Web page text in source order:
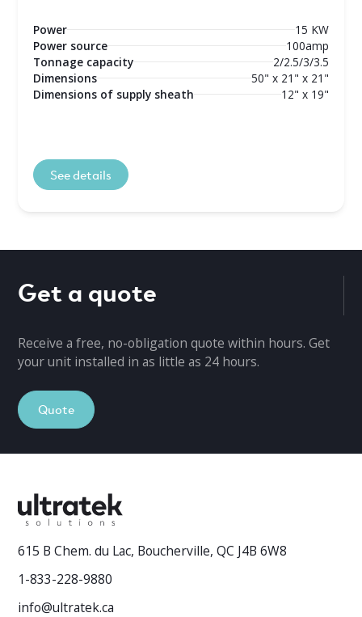
Power
15 KW
Power source
100amp
Tonnage capacity
2/2.5/3/3.5
Dimensions
50" x 21" x 21"
Dimensions of supply sheath
12" x 19"
See details
Get a quote
Receive a free, no-obligation quote within hours. Get
your unit installed in as little as 24 hours.
Quote
615 B Chem. du Lac, Boucherville, QC J4B 6W8
1-833-228-9880
info@ultratek.ca